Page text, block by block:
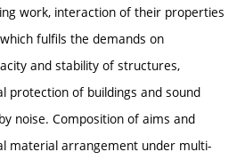
work, interaction of their properties
fulfils the demands on
and stability of structures,
protection of buildings and sound
noise. Composition of aims and
material arrangement under multi-